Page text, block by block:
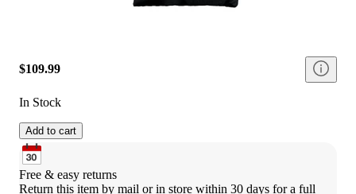
$109.99
In Stock
Add to cart
Free & easy returns
Return this item by mail or in store within 30 days for a full